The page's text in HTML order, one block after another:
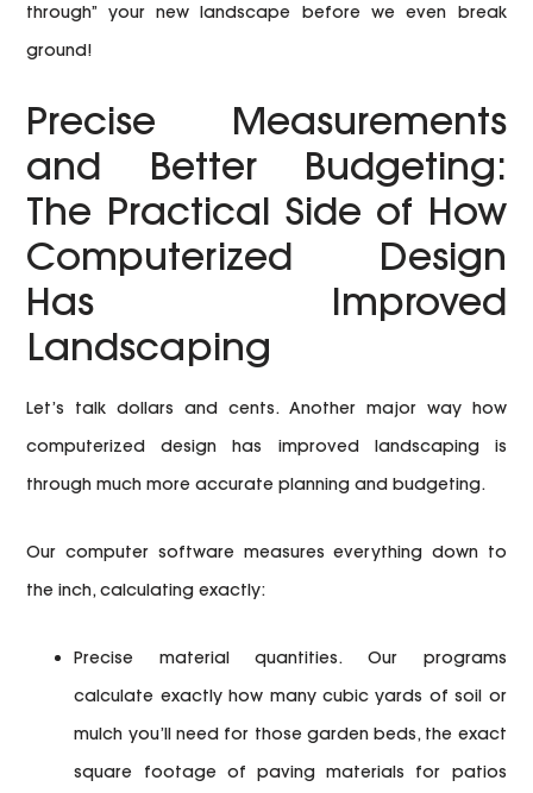
through” your new landscape before we even break
ground!
Precise Measurements
and Better Budgeting:
The Practical Side of How
Computerized Design
Has Improved
Landscaping
Let’s talk dollars and cents. Another major way how
computerized design has improved landscaping is
through much more accurate planning and budgeting.
Our computer software measures everything down to
the inch, calculating exactly:
Precise material quantities. Our programs
calculate exactly how many cubic yards of soil or
mulch you’ll need for those garden beds, the exact
square footage of paving materials for patios